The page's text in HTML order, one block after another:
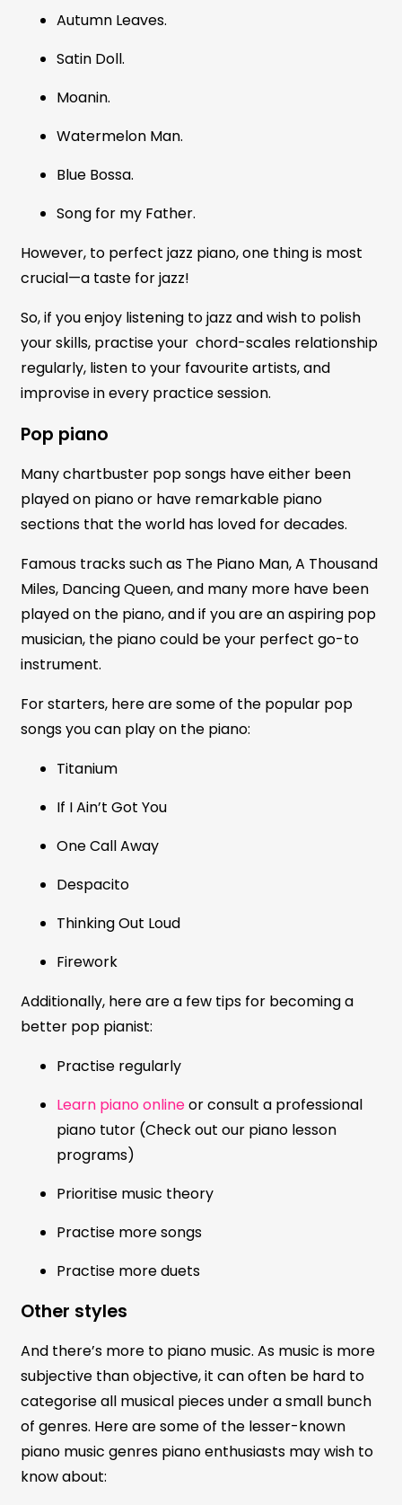
Autumn Leaves.
Satin Doll.
Moanin.
Watermelon Man.
Blue Bossa.
Song for my Father.
However, to perfect jazz piano, one thing is most
crucial—a taste for jazz!
So, if you enjoy listening to jazz and wish to polish
your skills, practise your chord-scales relationship
regularly, listen to your favourite artists, and
improvise in every practice session.
Pop piano
Many chartbuster pop songs have either been
played on piano or have remarkable piano
sections that the world has loved for decades.
Famous tracks such as The Piano Man, A Thousand
Miles, Dancing Queen, and many more have been
played on the piano, and if you are an aspiring pop
musician, the piano could be your perfect go-to
instrument.
For starters, here are some of the popular pop
songs you can play on the piano:
Titanium
If I Ain’t Got You
One Call Away
Despacito
Thinking Out Loud
Firework
Additionally, here are a few tips for becoming a
better pop pianist:
Practise regularly
Learn piano onlineor consult a professional
piano tutor (Check out our piano lesson
programs)
Prioritise music theory
Practise more songs
Practise more duets
Other styles
And there’s more to piano music. As music is more
subjective than objective, it can often be hard to
categorise all musical pieces under a small bunch
of genres. Here are some of the lesser-known
piano music genres piano enthusiasts may wish to
know about: